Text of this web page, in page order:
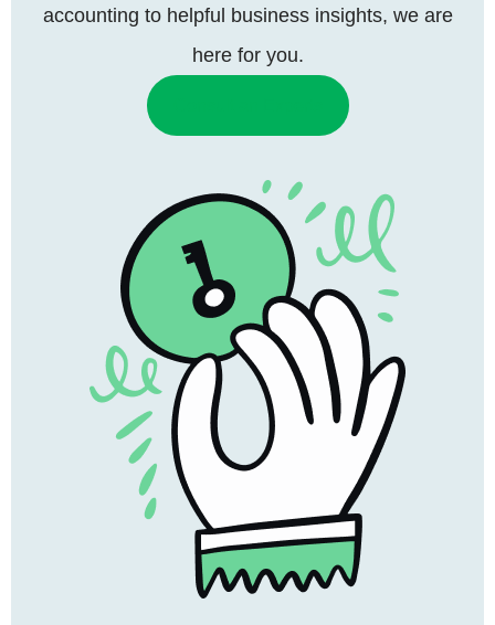
accounting to helpful business insights, we are
here for you.